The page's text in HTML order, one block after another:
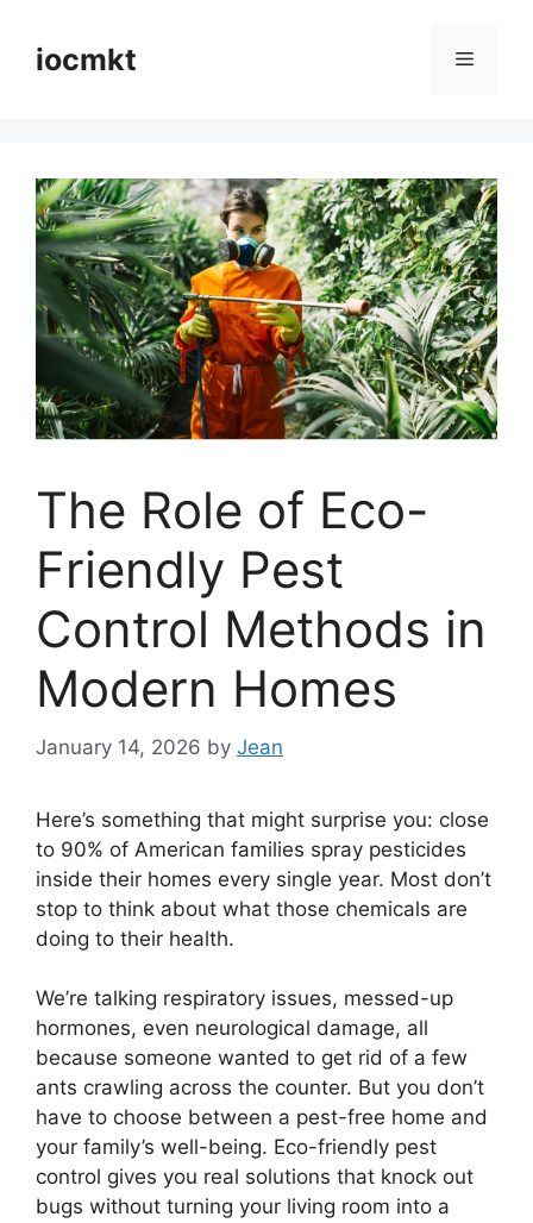
iocmkt
The Role of Eco-
Friendly Pest
Control Methods in
Modern Homes
January 14, 2026 by Jean
Here’s something that might surprise you: close
to 90% of American families spray pesticides
inside their homes every single year. Most don’t
stop to think about what those chemicals are
doing to their health.
We’re talking respiratory issues, messed-up
hormones, even neurological damage, all
because someone wanted to get rid of a few
ants crawling across the counter. But you don’t
have to choose between a pest-free home and
your family’s well-being. Eco-friendly pest
control gives you real solutions that knock out
bugs without turning your living room into a